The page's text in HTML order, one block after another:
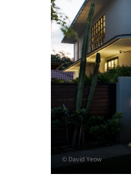
© David Yeow